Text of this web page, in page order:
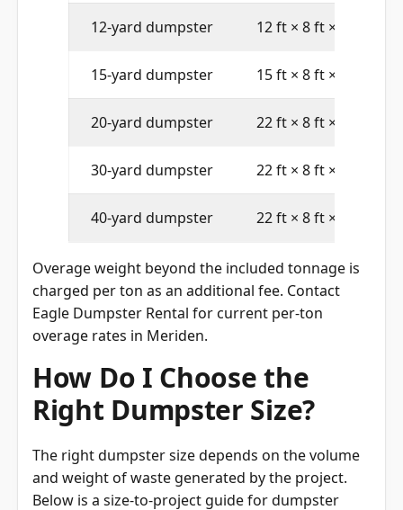
12-yard dumpster 12 ft × 8 ft × 4 ft
15-yard dumpster 15 ft × 8 ft × 4 ft
20-yard dumpster 22 ft × 8 ft × 4 ft
30-yard dumpster 22 ft × 8 ft × 6 ft
40-yard dumpster 22 ft × 8 ft × 8 ft
Overage weight beyond the included tonnage is
charged per ton as an additional fee. Contact
Eagle Dumpster Rental for current per-ton
overage rates in Meriden.
How Do I Choose the
Right Dumpster Size?
The right dumpster size depends on the volume
and weight of waste generated by the project.
Below is a size-to-project guide for dumpster